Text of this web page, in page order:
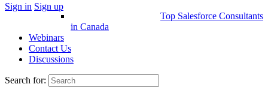
Sign in Sign up
Top Salesforce Consultants
in Canada
Webinars
Contact Us
Discussions
Search for: